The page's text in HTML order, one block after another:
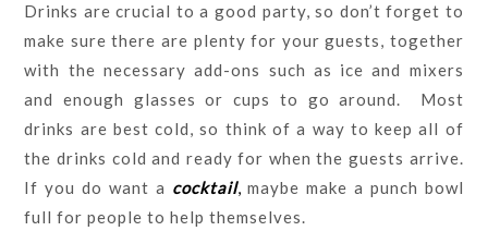
Drinks are crucial to a good party, so don’t forget to
make sure there are plenty for your guests, together
with the necessary add-ons such as ice and mixers
and enough glasses or cups to go around. Most
drinks are best cold, so think of a way to keep all of
the drinks cold and ready for when the guests arrive.
If you do want a cocktail, maybe make a punch bowl
full for people to help themselves.